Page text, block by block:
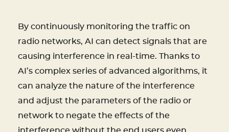
By continuously monitoring the traffic on
radio networks, AI can detect signals that are
causing interference in real-time. Thanks to
AI’s complex series of advanced algorithms, it
can analyze the nature of the interference
and adjust the parameters of the radio or
network to negate the effects of the